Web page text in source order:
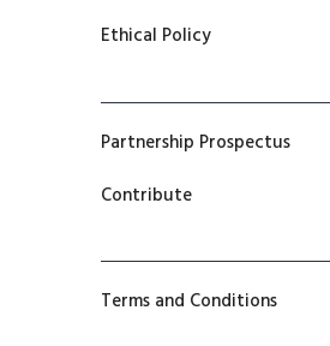
Ethical Policy
Partnership Prospectus
Contribute
Terms and Conditions